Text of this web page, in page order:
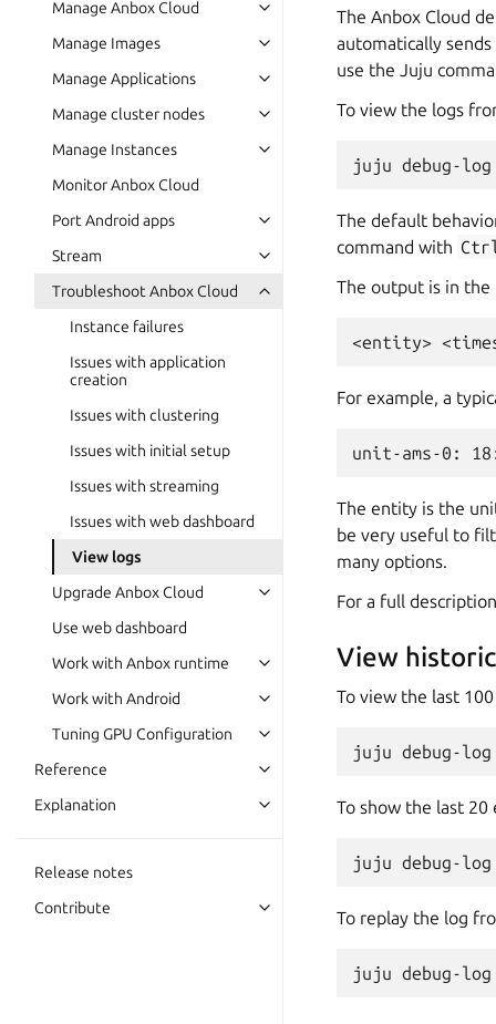
Manage Anbox Cloud
Manage Images
Manage Applications
Manage cluster nodes
Manage Instances
Monitor Anbox Cloud
Port Android apps
Stream
Troubleshoot Anbox Cloud
Instance failures
Issues with application
creation
Issues with clustering
Issues with initial setup
Issues with streaming
Issues with web dashboard
View logs
Upgrade Anbox Cloud
Use web dashboard
Work with Anbox runtime
Work with Android
Tuning GPU Configuration
Reference
Explanation
Release notes
Contribute
The Anbox Cloud
automatically
use the Juju
To view the logs
The default
command with
The output is in
For example, a
The entity is the
be very useful to
many options.
For a full
View
To view the last
To show the last
To replay the log